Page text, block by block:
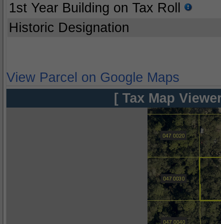
1st Year Building on Tax Roll
Historic Designation
View Parcel on Google Maps
[ Tax Map